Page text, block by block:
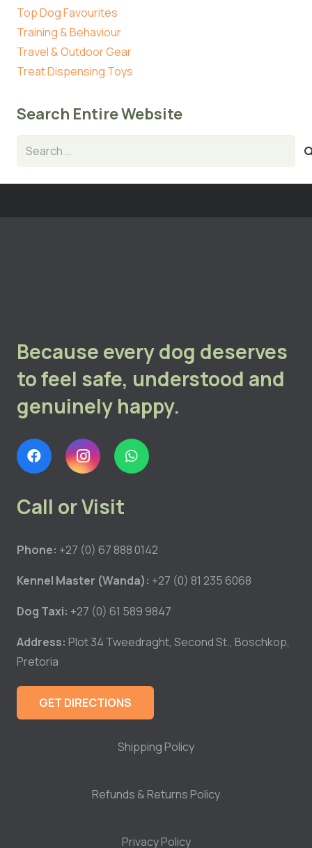
Top Dog Favourites
Training & Behaviour
Travel & Outdoor Gear
Treat Dispensing Toys
Search Entire Website
Search
Because every dog deserves
to feel safe, understood and
genuinely happy.
Call or Visit
Phone: +27 (0) 67 888 0142
Kennel Master (Wanda): +27 (0) 81 235 6068
Dog Taxi: +27 (0) 61 589 9847
Address: Plot 34 Tweedraght, Second St., Boschkop,
Pretoria
GET DIRECTIONS
Shipping Policy
Refunds & Returns Policy
Privacy Policy